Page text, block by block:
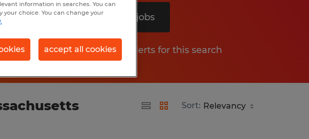
Search 3 jobs
Get job alerts for this search
Sort:
information in searches. You can
choice. You can change your
accept all cookies